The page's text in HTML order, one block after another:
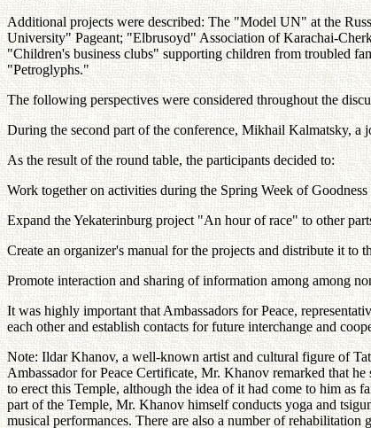
Additional projects were described: The "Model UN" at the
University" Pageant; "Elbrusoyd" Association of Karachai-
"Children's business clubs" supporting children from troubled
"Petroglyphs."
The following perspectives were considered throughout the
During the second part of the conference, Mikhail Kalmatsky, a
As the result of the round table, the participants decided to:
Work together on activities during the Spring Week of Goodness
Expand the Yekaterinburg project "An hour of race" to other
Create an organizer's manual for the projects and distribute it to
Promote interaction and sharing of information among among
It was highly important that Ambassadors for Peace,
each other and establish contacts for future interchange and
Note: Ildar Khanov, a well-known artist and cultural figure of
Ambassador for Peace Certificate, Mr. Khanov remarked that
to erect this Temple, although the idea of it had come to him as
part of the Temple, Mr. Khanov himself conducts yoga and
musical performances. There are also a number of